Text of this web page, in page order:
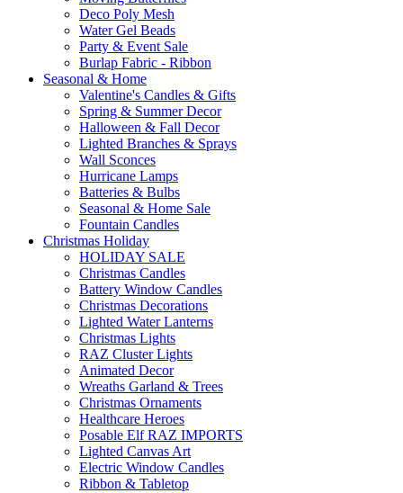
Deco Poly Mesh
Water Gel Beads
Party & Event Sale
Burlap Fabric - Ribbon
Seasonal & Home
Valentine's Candles & Gifts
Spring & Summer Decor
Halloween & Fall Decor
Lighted Branches & Sprays
Wall Sconces
Hurricane Lamps
Batteries & Bulbs
Seasonal & Home Sale
Fountain Candles
Christmas Holiday
HOLIDAY SALE
Christmas Candles
Battery Window Candles
Christmas Decorations
Lighted Water Lanterns
Christmas Lights
RAZ Cluster Lights
Animated Decor
Wreaths Garland & Trees
Christmas Ornaments
Healthcare Heroes
Posable Elf RAZ IMPORTS
Lighted Canvas Art
Electric Window Candles
Ribbon & Tabletop